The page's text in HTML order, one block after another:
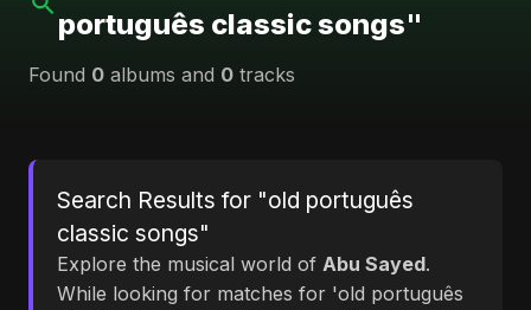
português classic songs"
Found 0 albums and 0 tracks
Search Results for "old português
classic songs"
Explore the musical world of Abu Sayed.
While looking for matches for 'old português